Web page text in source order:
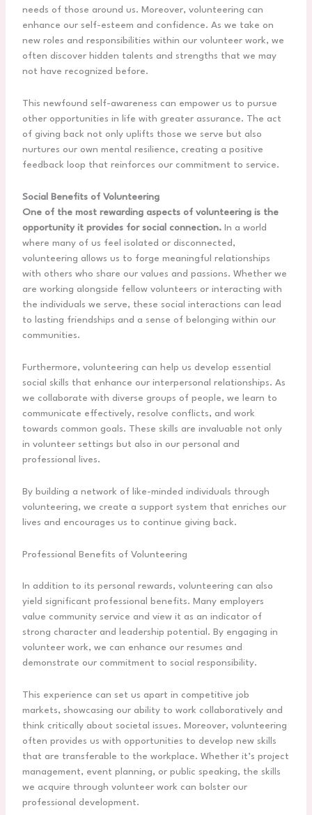
needs of those around us. Moreover, volunteering can
enhance our self-esteem and confidence. As we take on
new roles and responsibilities within our volunteer work, we
often discover hidden talents and strengths that we may
not have recognized before.
This newfound self-awareness can empower us to pursue
other opportunities in life with greater assurance. The act
of giving back not only uplifts those we serve but also
nurtures our own mental resilience, creating a positive
feedback loop that reinforces our commitment to service.
Social Benefits of Volunteering
One of the most rewarding aspects of volunteering is the
opportunity it provides for social connection. In a world
where many of us feel isolated or disconnected,
volunteering allows us to forge meaningful relationships
with others who share our values and passions. Whether we
are working alongside fellow volunteers or interacting with
the individuals we serve, these social interactions can lead
to lasting friendships and a sense of belonging within our
communities.
Furthermore, volunteering can help us develop essential
social skills that enhance our interpersonal relationships. As
we collaborate with diverse groups of people, we learn to
communicate effectively, resolve conflicts, and work
towards common goals. These skills are invaluable not only
in volunteer settings but also in our personal and
professional lives.
By building a network of like-minded individuals through
volunteering, we create a support system that enriches our
lives and encourages us to continue giving back.
Professional Benefits of Volunteering
In addition to its personal rewards, volunteering can also
yield significant professional benefits. Many employers
value community service and view it as an indicator of
strong character and leadership potential. By engaging in
volunteer work, we can enhance our resumes and
demonstrate our commitment to social responsibility.
This experience can set us apart in competitive job
markets, showcasing our ability to work collaboratively and
think critically about societal issues. Moreover, volunteering
often provides us with opportunities to develop new skills
that are transferable to the workplace. Whether it’s project
management, event planning, or public speaking, the skills
we acquire through volunteer work can bolster our
professional development.